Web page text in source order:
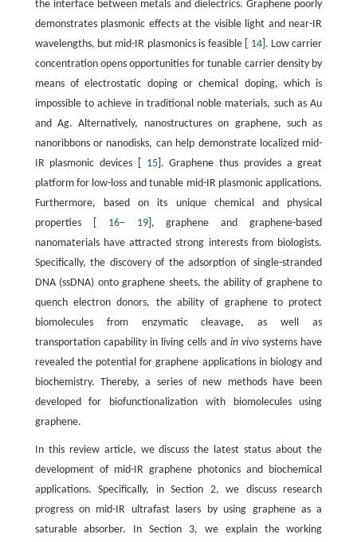
the interface between metals and dielectrics. Graphene poorly
demonstrates plasmonic effects at the visible light and near-IR
wavelengths, but mid-IR plasmonics is feasible [ 14]. Low carrier
concentration opens opportunities for tunable carrier density by
means of electrostatic doping or chemical doping, which is
impossible to achieve in traditional noble materials, such as Au
and Ag. Alternatively, nanostructures on graphene, such as
nanoribbons or nanodisks, can help demonstrate localized mid-
IR plasmonic devices [ 15]. Graphene thus provides a great
platform for low-loss and tunable mid-IR plasmonic applications.
Furthermore, based on its unique chemical and physical
properties [ 16– 19], graphene and graphene-based
nanomaterials have attracted strong interests from biologists.
Specifically, the discovery of the adsorption of single-stranded
DNA (ssDNA) onto graphene sheets, the ability of graphene to
quench electron donors, the ability of graphene to protect
biomolecules from enzymatic cleavage, as well as
transportation capability in living cells and in vivo systems have
revealed the potential for graphene applications in biology and
biochemistry. Thereby, a series of new methods have been
developed for biofunctionalization with biomolecules using
graphene.
In this review article, we discuss the latest status about the
development of mid-IR graphene photonics and biochemical
applications. Specifically, in Section 2, we discuss research
progress on mid-IR ultrafast lasers by using graphene as a
saturable absorber. In Section 3, we explain the working